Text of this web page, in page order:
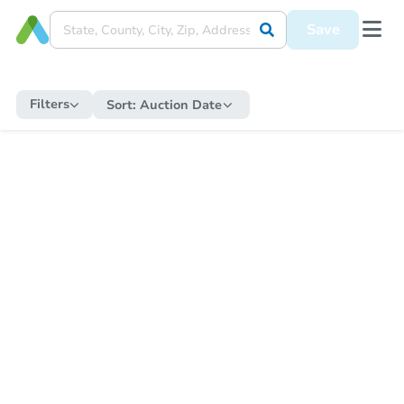
Save
Filters Sort: Auction Date